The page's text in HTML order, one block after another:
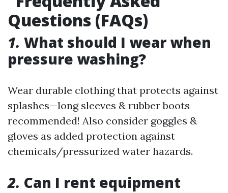
Questions (FAQs)
1. What should I wear when
pressure washing?
Wear durable clothing that protects against
splashes—long sleeves & rubber boots
recommended! Also consider goggles &
gloves as added protection against
chemicals/pressurized water hazards.
2. Can I rent equipment